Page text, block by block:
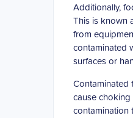
Additionally,
This is known
from
contaminated
surfaces or
Contaminated
cause
contamination